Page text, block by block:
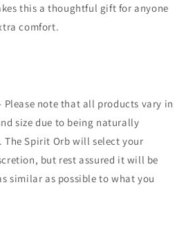
this a thoughtful gift for anyone
comfort.
– Please note that all products vary in
size due to being naturally
The Spirit Orb will select your
but rest assured it will be
similar as possible to what you